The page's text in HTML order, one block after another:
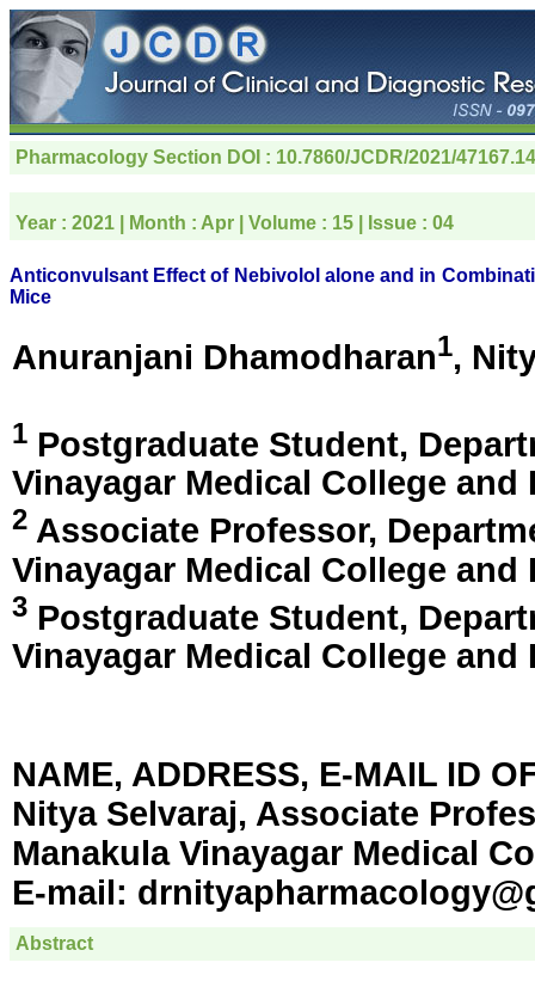
Pharmacology Section DOI : 10.7860/JCDR/2021/
Year : 2021 | Month : Apr | Volume : 15 | Issue : 04
Anticonvulsant Effect of Nebivolol alone and in
Mice
Anuranjani Dhamodharan1,
1 Postgraduate Student,
Vinayagar Medical College
2 Associate Professor,
Vinayagar Medical College
3 Postgraduate Student,
Vinayagar Medical College
NAME, ADDRESS, E-MAIL ID
Nitya Selvaraj, Associate
Manakula Vinayagar Medical
E-mail:
Abstract